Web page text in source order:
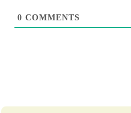
0 COMMENTS